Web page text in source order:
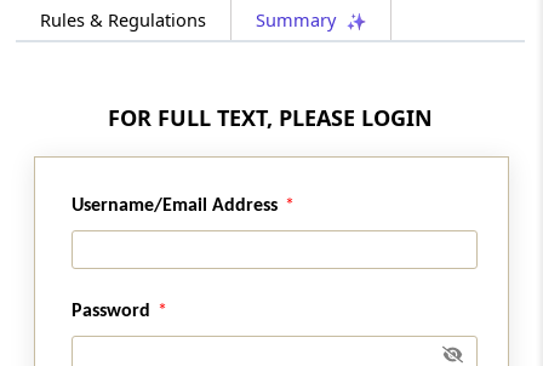
Regulation 17
IVAFRAMEWORK FOR UNIT
BASED EMPLOYEE BENEFIT SCHEME
Regulation 17A
Applicability
Regulation 17B
Rules & Regulations
Summary
FOR FULL TEXT, PLEASE LOGIN
Username/Email Address
Password